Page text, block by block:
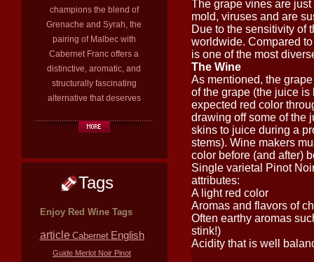
champions the blend of
Grenache and Syrah, the
pairing of Malbec with
Cabernet Franc offers a
distinctive, aromatic, and
structurally fascinating
alternative that deserves
Tags
Enjoy Red Wine Tags
article Cabernet English
Guide Merlot Noir Pinot
The grape vines are
mold, viruses and are
Due to the sensitivity of
worldwide. Compared
is one of the most
The Wine
As mentioned, the
of the grape (the juice
expected red color
drawing off some of the
skins to juice during a
stems). Wine makers
color before (and after)
Single varietal Pinot
attributes:
A light red color
Aromas and flavors of
Often earthy aromas
stink!)
Acidity that is well